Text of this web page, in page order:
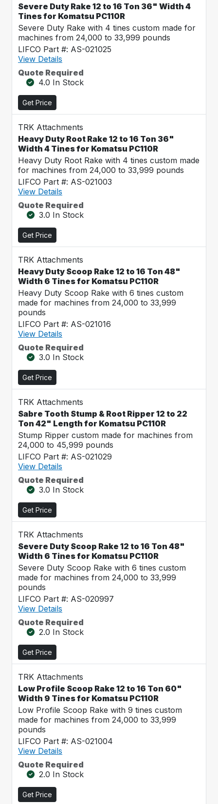
Severe Duty Rake 12 to 16 Ton 36" Width 4
Tines for Komatsu PC110R
Severe Duty Rake with 4 tines custom made for
machines from 24,000 to 33,999 pounds
LIFCO Part #: AS-021025
View Details
Quote Required
4.0 In Stock
Get Price
TRK Attachments
Heavy Duty Root Rake 12 to 16 Ton 36"
Width 4 Tines for Komatsu PC110R
Heavy Duty Root Rake with 4 tines custom made
for machines from 24,000 to 33,999 pounds
LIFCO Part #: AS-021003
View Details
Quote Required
3.0 In Stock
Get Price
TRK Attachments
Heavy Duty Scoop Rake 12 to 16 Ton 48"
Width 6 Tines for Komatsu PC110R
Heavy Duty Scoop Rake with 6 tines custom
made for machines from 24,000 to 33,999
pounds
LIFCO Part #: AS-021016
View Details
Quote Required
3.0 In Stock
Get Price
TRK Attachments
Sabre Tooth Stump & Root Ripper 12 to 22
Ton 42" Length for Komatsu PC110R
Stump Ripper custom made for machines from
24,000 to 45,999 pounds
LIFCO Part #: AS-021029
View Details
Quote Required
3.0 In Stock
Get Price
TRK Attachments
Severe Duty Scoop Rake 12 to 16 Ton 48"
Width 6 Tines for Komatsu PC110R
Severe Duty Scoop Rake with 6 tines custom
made for machines from 24,000 to 33,999
pounds
LIFCO Part #: AS-020997
View Details
Quote Required
2.0 In Stock
Get Price
TRK Attachments
Low Profile Scoop Rake 12 to 16 Ton 60"
Width 9 Tines for Komatsu PC110R
Low Profile Scoop Rake with 9 tines custom
made for machines from 24,000 to 33,999
pounds
LIFCO Part #: AS-021004
View Details
Quote Required
2.0 In Stock
Get Price